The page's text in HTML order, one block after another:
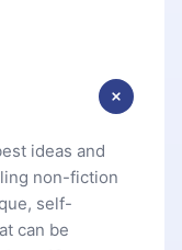
ideas and
non-fiction
self-
can be